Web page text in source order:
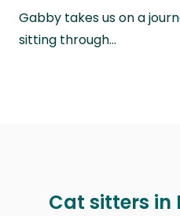
Gabby takes us on a
sitting through…
Cat sitters in